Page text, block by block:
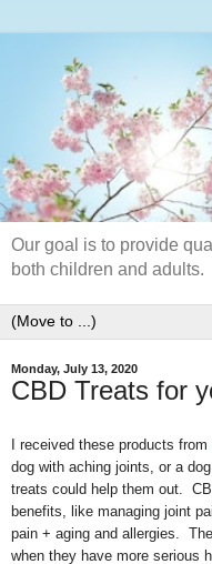
Our goal is to provide
both children and adults.
Monday, July 13, 2020
CBD Treats for
I received these products from
dog with aching joints, or a
treats could help them out.
benefits, like managing joint
pain + aging and allergies.
when they have more serious